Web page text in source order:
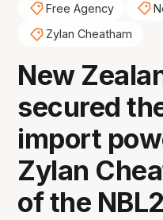
Free Agency
Zylan Cheatham
New
secured
import
Zylan
of the